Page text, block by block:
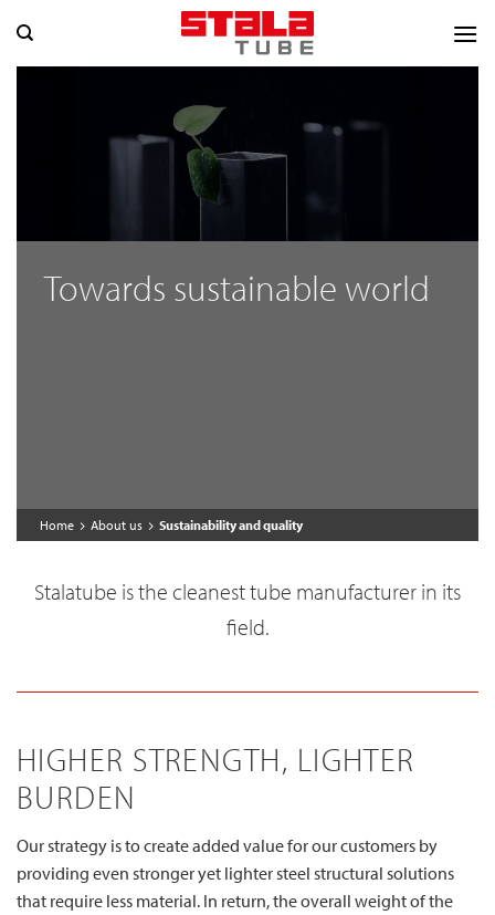
content
Towards sustainable world
Home About us Sustainability and quality
Stalatube is the cleanest tube manufacturer in its
field.
HIGHER STRENGTH, LIGHTER
BURDEN
Our strategy is to create added value for our customers by
providing even stronger yet lighter steel structural solutions
that require less material. In return, the overall weight of the